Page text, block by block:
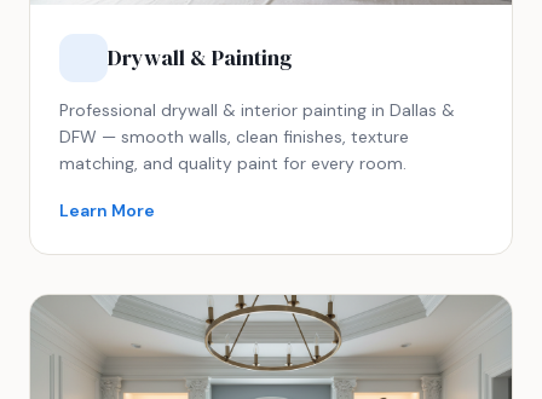
Drywall & Painting
Professional drywall & interior painting in Dallas &
DFW — smooth walls, clean finishes, texture
matching, and quality paint for every room.
Learn More